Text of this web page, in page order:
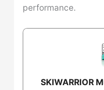
performance.
SKIWARRIOR